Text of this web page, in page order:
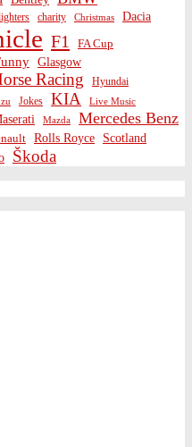
charity Christmas Dacia
F1 FA Cup
Glasgow
Racing Hyundai
Jokes KIA Live Music
Mazda Mercedes Benz
Rolls Royce Scotland
Škoda